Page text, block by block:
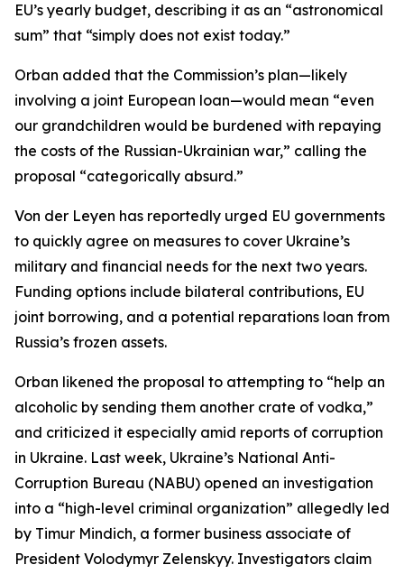
EU’s yearly budget, describing it as an “astronomical
sum” that “simply does not exist today.”
Orban added that the Commission’s plan—likely
involving a joint European loan—would mean “even
our grandchildren would be burdened with repaying
the costs of the Russian-Ukrainian war,” calling the
proposal “categorically absurd.”
Von der Leyen has reportedly urged EU governments
to quickly agree on measures to cover Ukraine’s
military and financial needs for the next two years.
Funding options include bilateral contributions, EU
joint borrowing, and a potential reparations loan from
Russia’s frozen assets.
Orban likened the proposal to attempting to “help an
alcoholic by sending them another crate of vodka,”
and criticized it especially amid reports of corruption
in Ukraine. Last week, Ukraine’s National Anti-
Corruption Bureau (NABU) opened an investigation
into a “high-level criminal organization” allegedly led
by Timur Mindich, a former business associate of
President Volodymyr Zelenskyy. Investigators claim